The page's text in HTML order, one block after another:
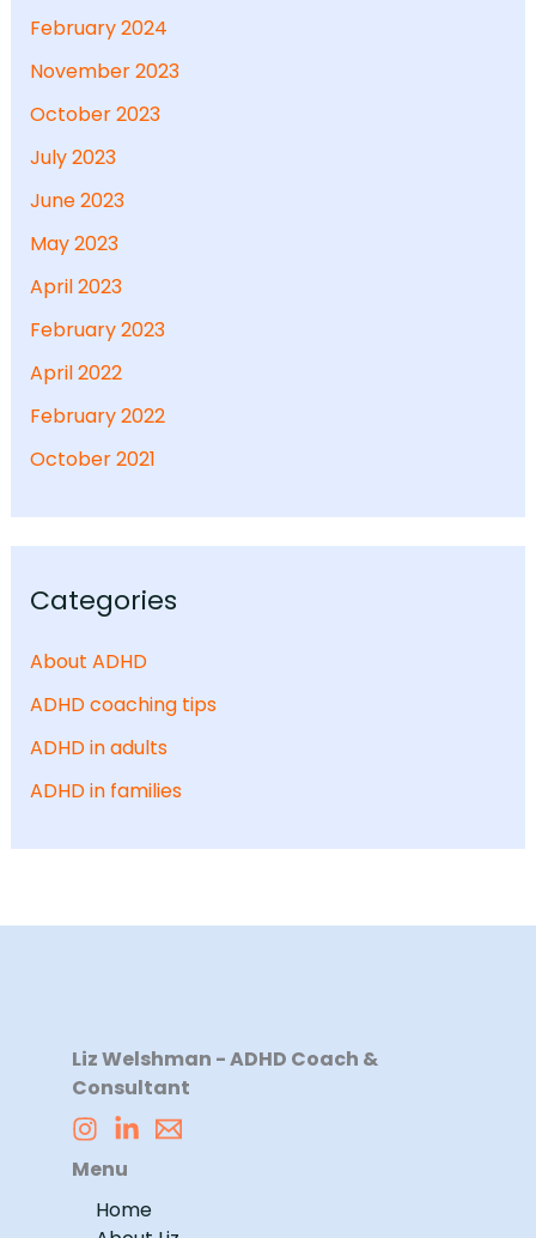
February 2024
November 2023
October 2023
July 2023
June 2023
May 2023
April 2023
February 2023
April 2022
February 2022
October 2021
Categories
About ADHD
ADHD coaching tips
ADHD in adults
ADHD in families
Liz Welshman - ADHD Coach &
Consultant
Menu
Home